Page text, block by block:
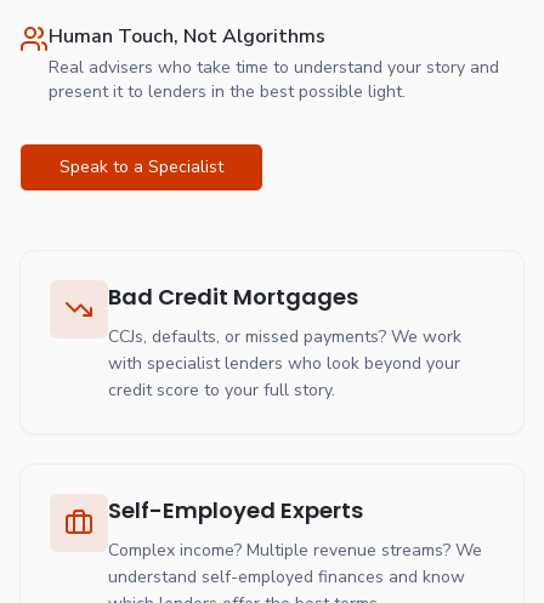
Human Touch, Not Algorithms
Real advisers who take time to understand your story and
present it to lenders in the best possible light.
Speak to a Specialist
Bad Credit Mortgages
CCJs, defaults, or missed payments? We work
with specialist lenders who look beyond your
credit score to your full story.
Self-Employed Experts
Complex income? Multiple revenue streams? We
understand self-employed finances and know